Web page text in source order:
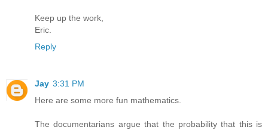
Keep up the work,
Eric.
Reply
Jay 3:31 PM
Here are some more fun mathematics.
The documentarians argue that the probability that this is